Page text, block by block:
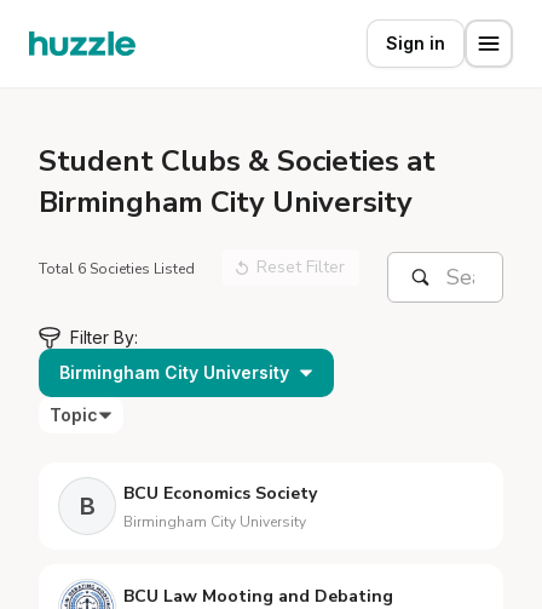
Sign in
Student Clubs & Societies at
Birmingham City University
Total 6 Societies Listed Reset Filter
Filter By:
Birmingham City University
Topic
B BCU Economics Society
Birmingham City University
BCU Law Mooting and Debating